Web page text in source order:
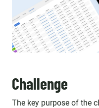
Challenge
The key purpose of the